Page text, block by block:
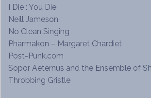
I Die : You Die
Neill Jameson
No Clean Singing
Pharmakon – Margaret Chardiet
Post-Punk.com
Sopor Aeternus and the Ensemble of
Throbbing Gristle